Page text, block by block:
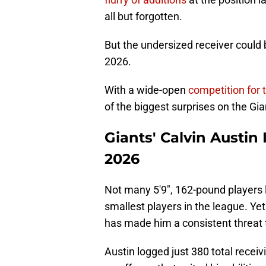
all but forgotten.
But the undersized receiver
2026.
With a wide-open competition for
of the biggest surprises on the
Giants' Calvin Austin
2026
Not many 5'9", 162-pound
smallest players in the league.
has made him a consistent threat
Austin logged just 380 total